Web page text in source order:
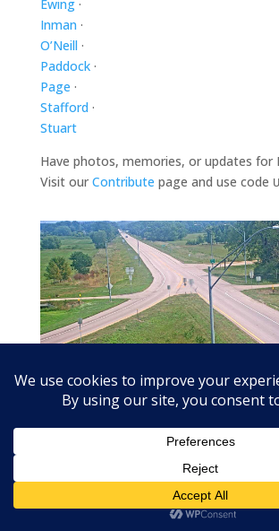
Ewing·
Inman ·
O’Neill ·
Paddock·
Page ·
Stafford ·
Stuart
Have photos, memories, or updates for
Visit our Contribute page and use code
US-20 at Stafford (US-275 junction)